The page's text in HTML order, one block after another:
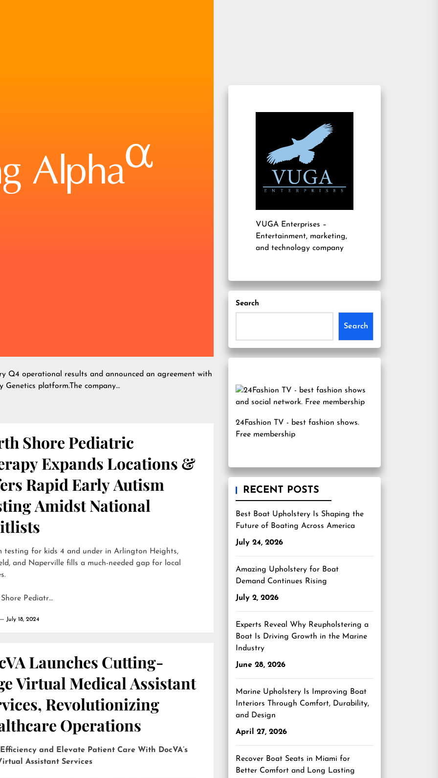
Q4 operational results and announced an agreement with
Genetics platform.The company…
Shore Pediatric
Expands Locations &
Rapid Early Autism
Amidst National
testing for kids 4 and under in Arlington Heights,
and Naperville fills a much-needed gap for local
Pediatr…
July 18, 2024
Launches Cutting-
Virtual Medical Assistant
Revolutionizing
Operations
Efficiency and Elevate Patient Care With DocVA’s
Assistant Services
VUGA Enterprises –
Entertainment, marketing,
and technology company
Search
Search
24Fashion TV - best fashion shows.
Free membership
RECENT POSTS
Best Boat Upholstery Is Shaping the
Future of Boating Across America
July 24, 2026
Amazing Upholstery for Boat
Demand Continues Rising
July 2, 2026
Experts Reveal Why Reupholstering a
Boat Is Driving Growth in the Marine
Industry
June 28, 2026
Marine Upholstery Is Improving Boat
Interiors Through Comfort, Durability,
and Design
April 27, 2026
Recover Boat Seats in Miami for
Better Comfort and Long Lasting